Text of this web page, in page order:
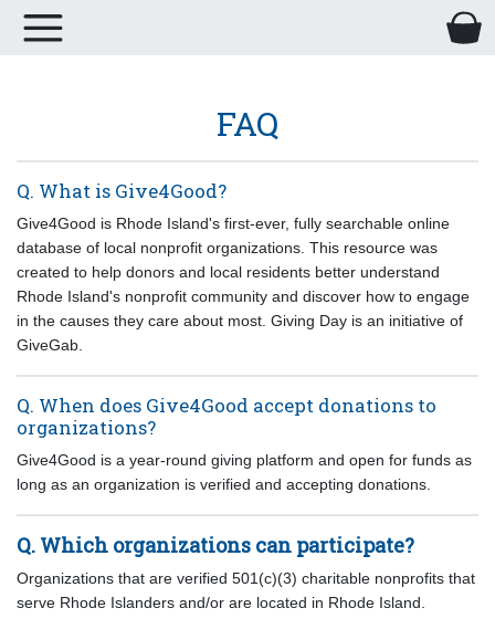
FAQ
Q. What is Give4Good?
Give4Good is Rhode Island's first-ever, fully searchable online
database of local nonprofit organizations. This resource was
created to help donors and local residents better understand
Rhode Island's nonprofit community and discover how to engage
in the causes they care about most . Giving Day is an initiative of
GiveGab.
Q. When does Give4Good accept donations to
organizations?
Give4Good is a year-round giving platform and open for funds as
long as an organization is verified and accepting donations.
Q. Which organizations can participate?
Organizations that are verified 501(c)(3) charitable nonprofits that
serve Rhode Islanders and/or are located in Rhode Island.